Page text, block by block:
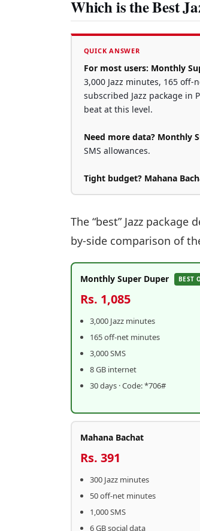
Which is the Best
QUICK ANSWER
For most users: Monthly
3,000 Jazz minutes, 165
subscribed Jazz package in
beat at this level.
Need more data? Monthly
SMS allowances.
Tight budget? Mahana
The “best” Jazz
by-side comparison of
Monthly Super Duper BEST
Rs. 1,085
3,000 Jazz minutes
165 off-net minutes
3,000 SMS
8 GB internet
30 days · Code: *706#
Mahana Bachat
Rs. 391
300 Jazz minutes
50 off-net minutes
1,000 SMS
6 GB social data